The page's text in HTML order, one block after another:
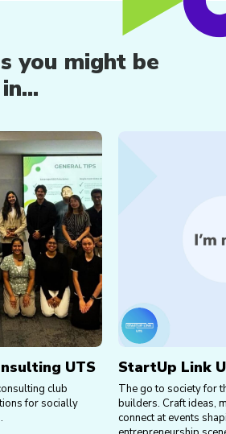
you might be
UTS
club
for socially
StartUp Link
The go to society for
builders. Craft ideas,
connect at events